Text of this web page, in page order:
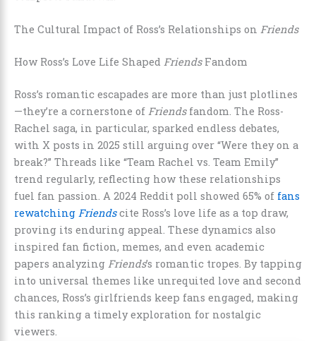
The Cultural Impact of Ross’s Relationships on Friends
How Ross’s Love Life Shaped FriendsFandom
Ross’s romantic escapades are more than just plotlines
—they’re a cornerstone of Friendsfandom. The Ross-
Rachel saga, in particular, sparked endless debates,
with X posts in 2025 still arguing over “Were they on a
break?” Threads like “Team Rachel vs. Team Emily”
trend regularly, reflecting how these relationships
fuel fan passion. A 2024 Reddit poll showed 65% of fans
rewatching Friendscite Ross’s love life as a top draw,
proving its enduring appeal. These dynamics also
inspired fan fiction, memes, and even academic
papers analyzing Friends’s romantic tropes. By tapping
into universal themes like unrequited love and second
chances, Ross’s girlfriends keep fans engaged, making
this ranking a timely exploration for nostalgic
viewers.